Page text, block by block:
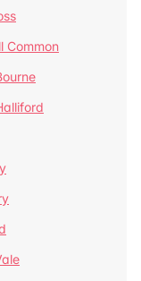
Common